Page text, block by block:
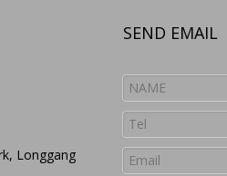
Longgang
SEND EMAIL